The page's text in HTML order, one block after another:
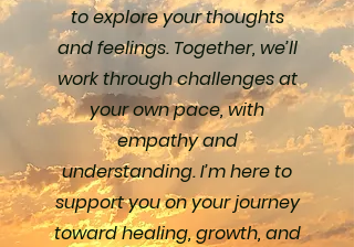
to explore your thoughts
and feelings. Together, we’ll
work through challenges at
your own pace, with
empathy and
understanding. I’m here to
support you on your journey
toward healing, growth, and